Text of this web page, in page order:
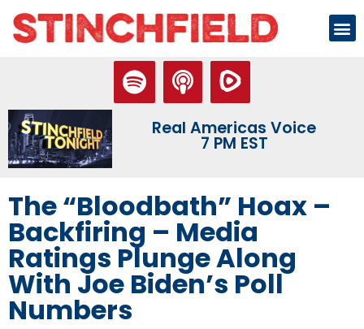
Real Americas Voice
7 PM EST
The “Bloodbath” Hoax –
Backfiring – Media
Ratings Plunge Along
With Joe Biden’s Poll
Numbers